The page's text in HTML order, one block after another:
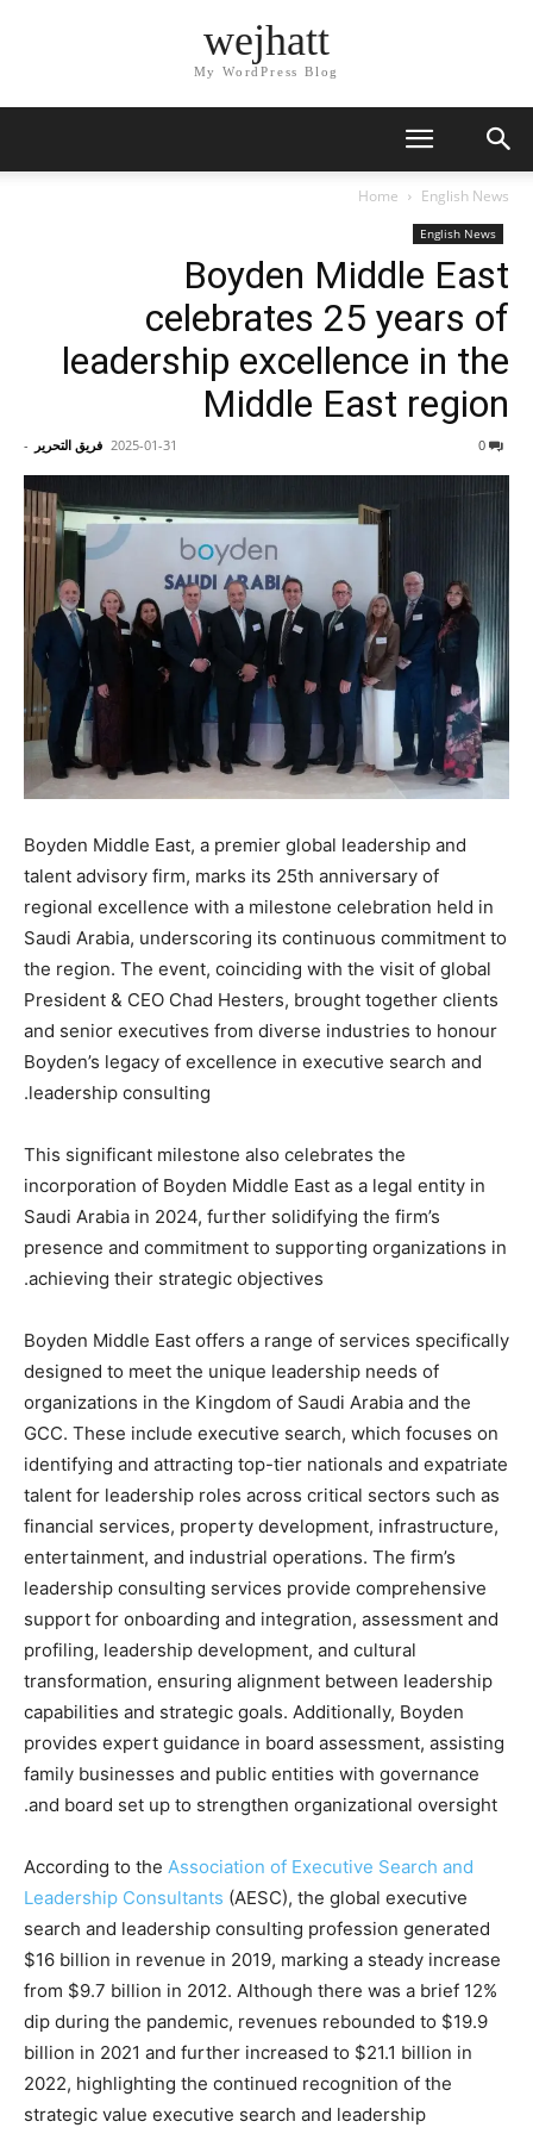
wejhatt
My WordPress Blog
Home English News
English News
Boyden Middle East
celebrates 25 years of
leadership excellence in the
Middle East region
فريق التحرير - 2025-01-31
Boyden Middle East, a premier global leadership and
talent advisory firm, marks its 25th anniversary of
regional excellence with a milestone celebration held in
Saudi Arabia, underscoring its continuous commitment to
the region. The event, coinciding with the visit of global
President & CEO Chad Hesters, brought together clients
and senior executives from diverse industries to honour
Boyden’s legacy of excellence in executive search and
leadership consulting.
This significant milestone also celebrates the
incorporation of Boyden Middle East as a legal entity in
Saudi Arabia in 2024, further solidifying the firm’s
presence and commitment to supporting organizations in
achieving their strategic objectives.
Boyden Middle East offers a range of services specifically
designed to meet the unique leadership needs of
organizations in the Kingdom of Saudi Arabia and the
GCC. These include executive search, which focuses on
identifying and attracting top-tier nationals and expatriate
talent for leadership roles across critical sectors such as
financial services, property development, infrastructure,
entertainment, and industrial operations. The firm’s
leadership consulting services provide comprehensive
support for onboarding and integration, assessment and
profiling, leadership development, and cultural
transformation, ensuring alignment between leadership
capabilities and strategic goals. Additionally, Boyden
provides expert guidance in board assessment, assisting
family businesses and public entities with governance
and board set up to strengthen organizational oversight.
According to the Association of Executive Search and
Leadership Consultants (AESC), the global executive
search and leadership consulting profession generated
$16 billion in revenue in 2019, marking a steady increase
from $9.7 billion in 2012. Although there was a brief 12%
dip during the pandemic, revenues rebounded to $19.9
billion in 2021 and further increased to $21.1 billion in
2022, highlighting the continued recognition of the
strategic value executive search and leadership